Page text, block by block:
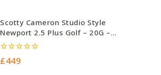
Scotty Cameron Studio Style
Newport 2.5 Plus Golf – 20G –
£449.0
0
out
£449